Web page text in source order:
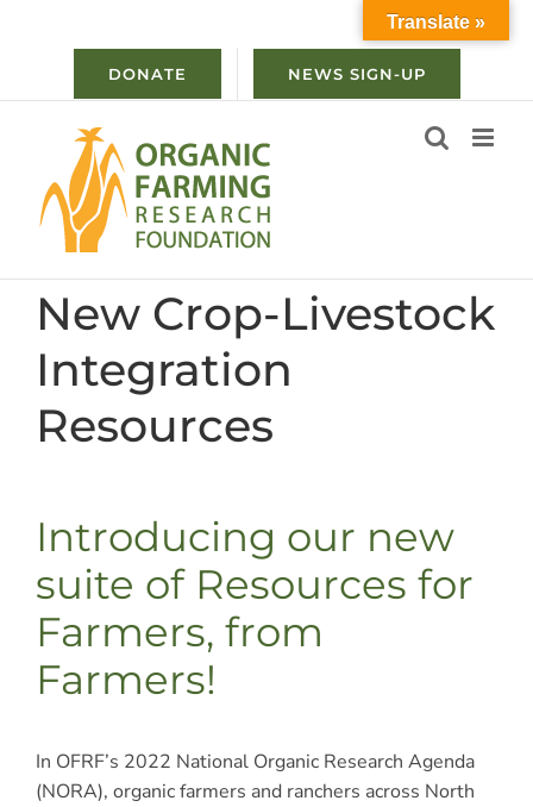
DONATE NEWS SIGN-UP
New Crop-Livestock
Integration
Resources
Introducing our new
suite of Resources for
Farmers, from
Farmers!
In OFRF’s 2022 National Organic Research Agenda
(NORA), organic farmers and ranchers across North
Translate »